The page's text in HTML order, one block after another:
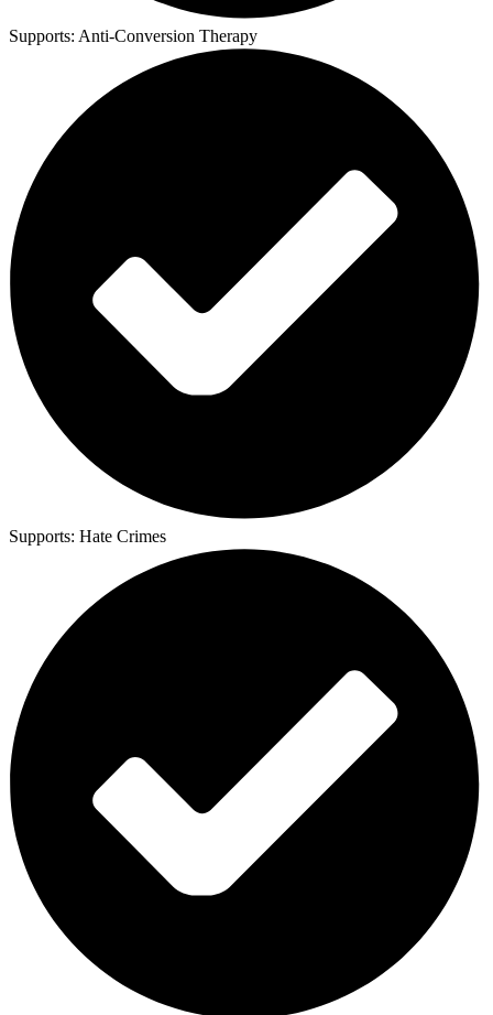
Supports: Anti-Conversion Therapy
Supports: Hate Crimes